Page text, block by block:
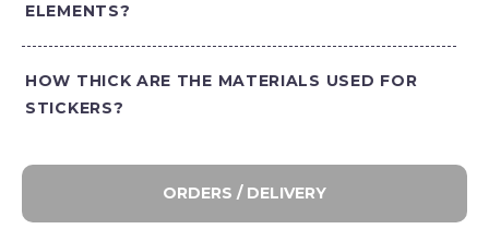
ELEMENTS?
HOW THICK ARE THE MATERIALS USED FOR
STICKERS?
ORDERS / DELIVERY